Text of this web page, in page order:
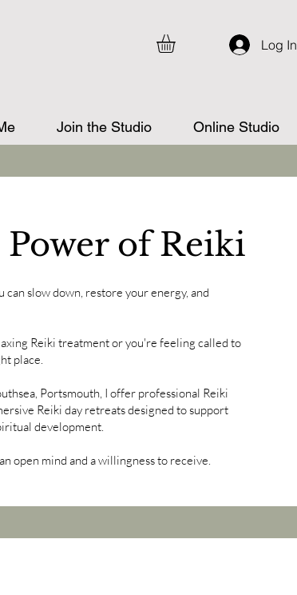
Join the Studio Online Studio
Log In
of Reiki
slow down, restore your energy, and
Reiki treatment or you're feeling called to
place.
Portsmouth, I offer professional Reiki
Reiki day retreats designed to support
development.
open mind and a willingness to receive.